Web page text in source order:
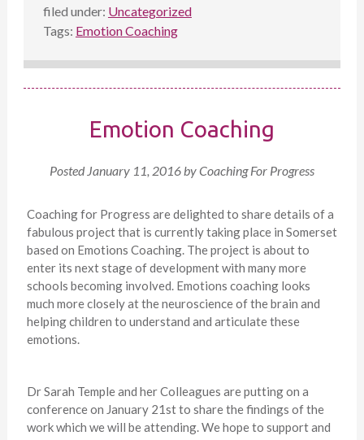
filed under: Uncategorized
Tags: Emotion Coaching
Emotion Coaching
Posted January 11, 2016 byCoaching For Progress
Coaching for Progress are delighted to share details of a
fabulous project that is currently taking place in Somerset
based on Emotions Coaching. The project is about to
enter its next stage of development with many more
schools becoming involved. Emotions coaching looks
much more closely at the neuroscience of the brain and
helping children to understand and articulate these
emotions.
Dr Sarah Temple and her Colleagues are putting on a
conference on January 21st to share the findings of the
work which we will be attending. We hope to support and